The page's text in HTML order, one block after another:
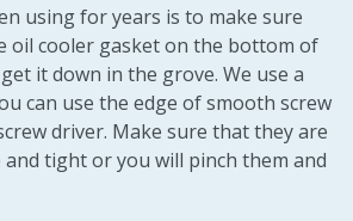
using for years is to make sure
oil cooler gasket on the bottom of
it down in the grove. We use a
can use the edge of smooth screw
driver. Make sure that they are
tight or you will pinch them and